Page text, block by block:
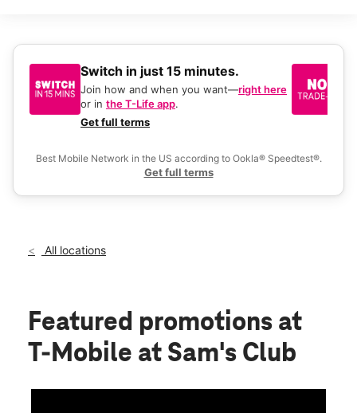
Mon:9:00 am - 8:00 pm
Tues:9:00 am - 8:00 pm
Wed: 9:00 am - 8:00 pm
location_on
1527 Manhattan Blvd Harvey, LA 70058
Switch in just 15 minutes.
Join how and when you want—right here
or in the T-Life app.
Get full terms
Best Mobile Network in the US according to Ookla® Speedtest®.
Get full terms
All locations
Featured promotions at
T-Mobile at Sam's Club